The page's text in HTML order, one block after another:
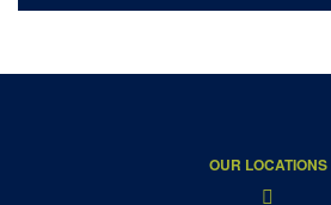
OUR LOCATIONS